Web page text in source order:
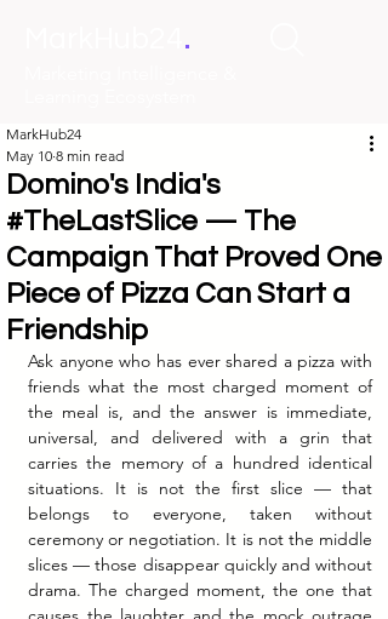
.
Domino's India's
#TheLastSlice — The
Campaign That Proved One
Piece of Pizza Can Start a
Friendship
MarkHub24
May 10 8 min read
Ask anyone who has ever shared a pizza with
friends what the most charged moment of
the meal is, and the answer is immediate,
universal, and delivered with a grin that
carries the memory of a hundred identical
situations. It is not the first slice — that
belongs to everyone, taken without
ceremony or negotiation. It is not the middle
slices — those disappear quickly and without
drama. The charged moment, the one that